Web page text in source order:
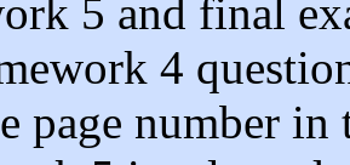
5 and final
4
page number